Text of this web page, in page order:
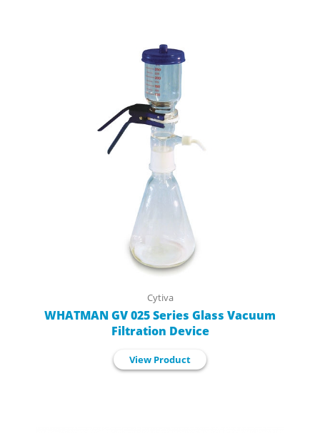
Cytiva
WHATMAN GV 025 Series Glass Vacuum
Filtration Device
View Product